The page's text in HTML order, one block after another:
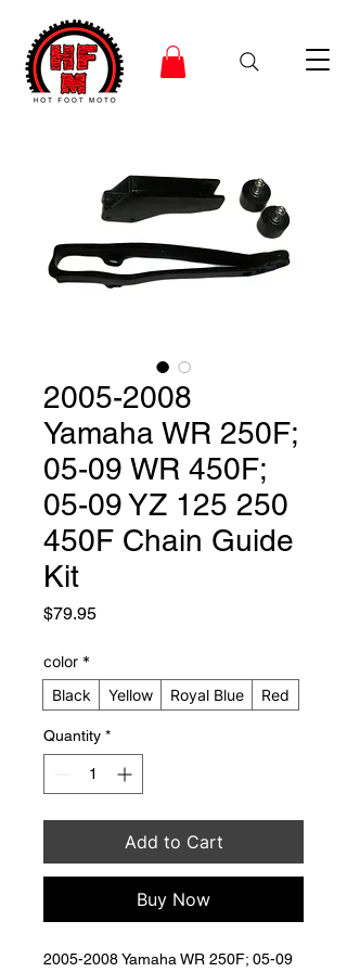
2005-2008
Yamaha WR 250F;
05-09 WR 450F;
05-09 YZ 125 250
450F Chain Guide
Kit
$79.95Price
color *
Black
Yellow Royal Blue Red
Quantity *
Add to Cart
Buy Now
2005-2008 Yamaha WR 250F; 05-09